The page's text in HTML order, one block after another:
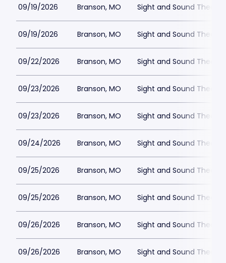
09/19/2026 Branson, MO Sight and Sound
09/19/2026 Branson, MO Sight and Sound
09/22/2026 Branson, MO Sight and Sound
09/23/2026 Branson, MO Sight and Sound
09/23/2026 Branson, MO Sight and Sound
09/24/2026 Branson, MO Sight and Sound
09/25/2026 Branson, MO Sight and Sound
09/25/2026 Branson, MO Sight and Sound
09/26/2026 Branson, MO Sight and Sound
09/26/2026 Branson, MO Sight and Sound